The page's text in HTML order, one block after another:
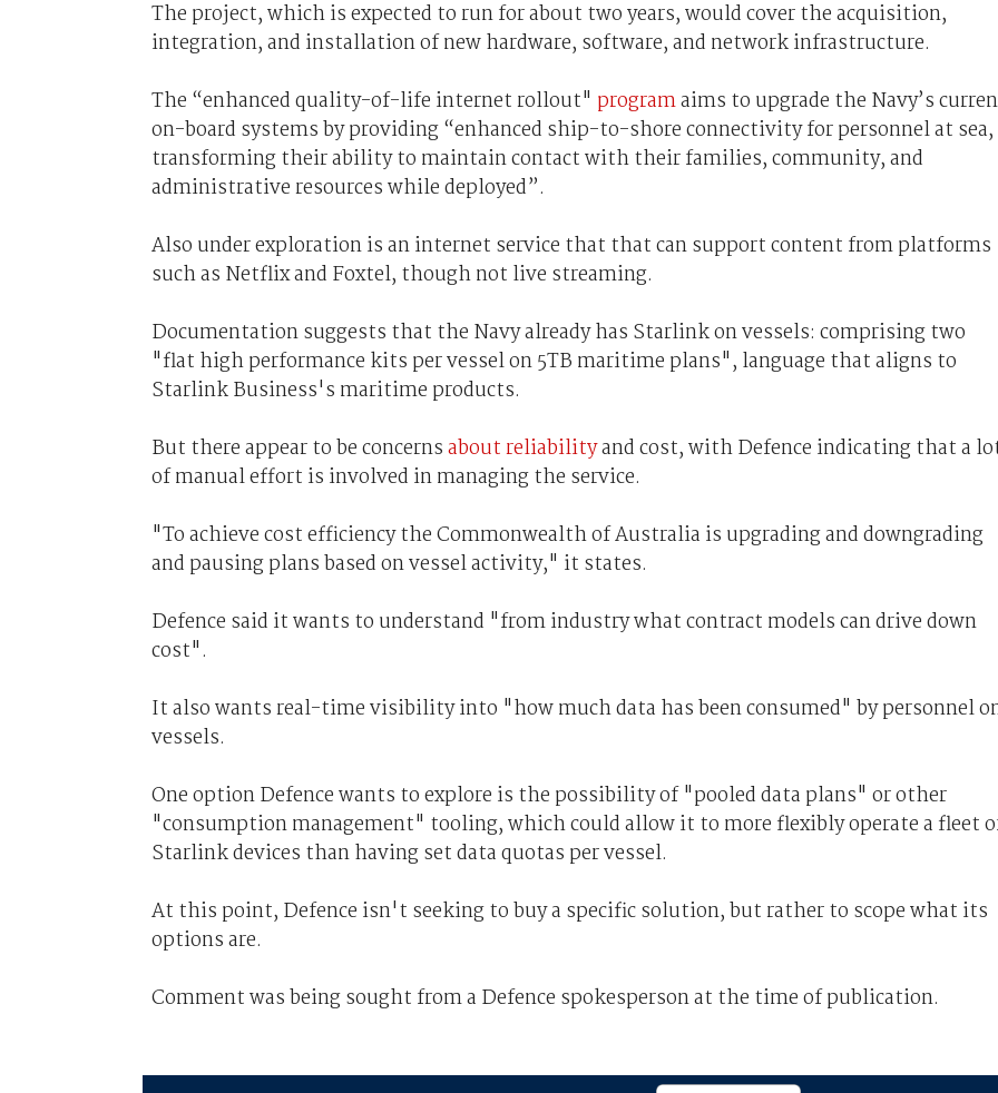
The project, which is expected to run for about two years, would cover the acquisition,
integration, and installation of new hardware, software, and network infrastructure.
The “enhanced quality-of-life internet rollout" programaims to upgrade the Navy’s
on-board systems by providing “enhanced ship-to-shore connectivity for personnel at sea,
transforming their ability to maintain contact with their families, community, and
administrative resources while deployed”.
Also under exploration is an internet service that that can support content from platforms
such as Netflix and Foxtel, though not live streaming.
Documentation suggests that the Navy already has Starlink on vessels: comprising two
"flat high performance kits per vessel on 5TB maritime plans", language that aligns to
Starlink Business's maritime products.
But there appear to be concernsabout reliabilityand cost, with Defence indicating that a
of manual effort is involved in managing the service.
"To achieve cost efficiency the Commonwealth of Australia is upgrading and downgrading
and pausing plans based on vessel activity," it states.
Defence said it wants to understand "from industry what contract models can drive down
cost".
It also wants real-time visibility into "how much data has been consumed" by personnel
vessels.
One option Defence wants to explore is the possibility of "pooled data plans" or other
"consumption management" tooling, which could allow it to more flexibly operate a fleet
Starlink devices than having set data quotas per vessel.
At this point, Defence isn't seeking to buy a specific solution, but rather to scope what its
options are.
Comment was being sought from a Defence spokesperson at the time of publication.